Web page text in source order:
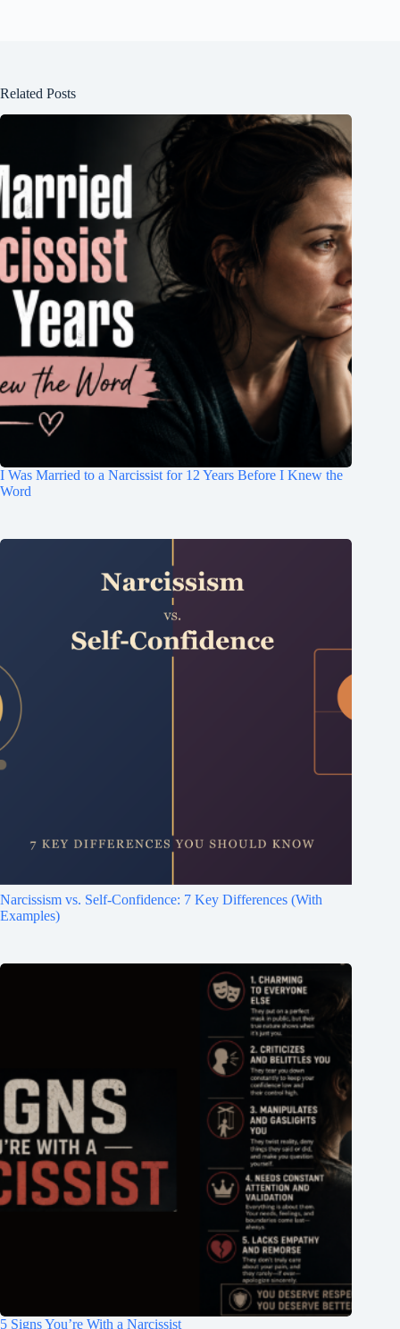
Related Posts
I Was Married to a Narcissist for 12 Years Before I Knew the
Word
Narcissism vs. Self-Confidence: 7 Key Differences (With
Examples)
5 Signs You’re With a Narcissist